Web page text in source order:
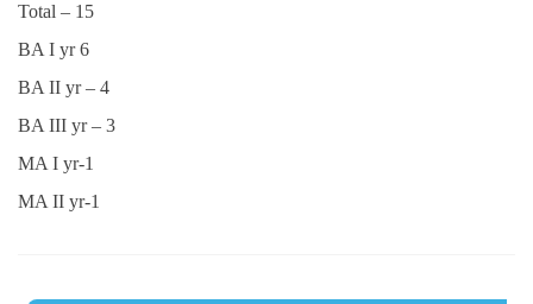
Total – 15
BA I yr 6
BA II yr – 4
BA III yr – 3
MA I yr-1
MA II yr-1